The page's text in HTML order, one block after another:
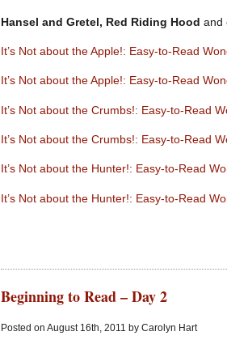
Hansel and Gretel, Red Riding Hood and
It’s Not about the Apple!: Easy-to-Read
It’s Not about the Apple!: Easy-to-Read
It’s Not about the Crumbs!: Easy-to-Read
It’s Not about the Crumbs!: Easy-to-Read
It’s Not about the Hunter!: Easy-to-Read
It’s Not about the Hunter!: Easy-to-Read
Beginning to Read – Day 2
Posted on August 16th, 2011 by Carolyn Hart